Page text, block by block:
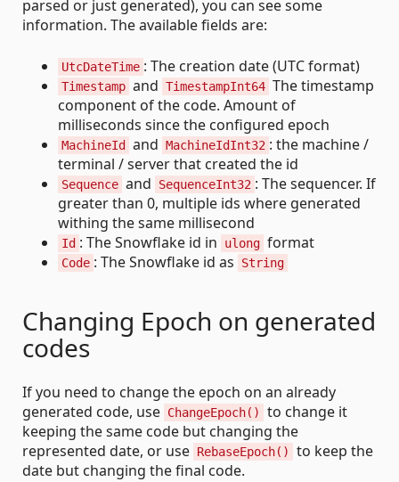
parsed or just generated), you can see some
information. The available fields are:
UtcDateTime : The creation date (UTC format)
Timestamp and TimestampInt64 The timestamp
component of the code. Amount of
milliseconds since the configured epoch
MachineId and MachineIdInt32 : the machine /
terminal / server that created the id
Sequence and SequenceInt32 : The sequencer. If
greater than 0, multiple ids where generated
withing the same millisecond
Id : The Snowflake id in ulong format
Code : The Snowflake id as String
Changing Epoch on generated
codes
If you need to change the epoch on an already
generated code, use ChangeEpoch()
to change it
keeping the same code but changing the
represented date, or use RebaseEpoch()
to keep the
date but changing the final code.